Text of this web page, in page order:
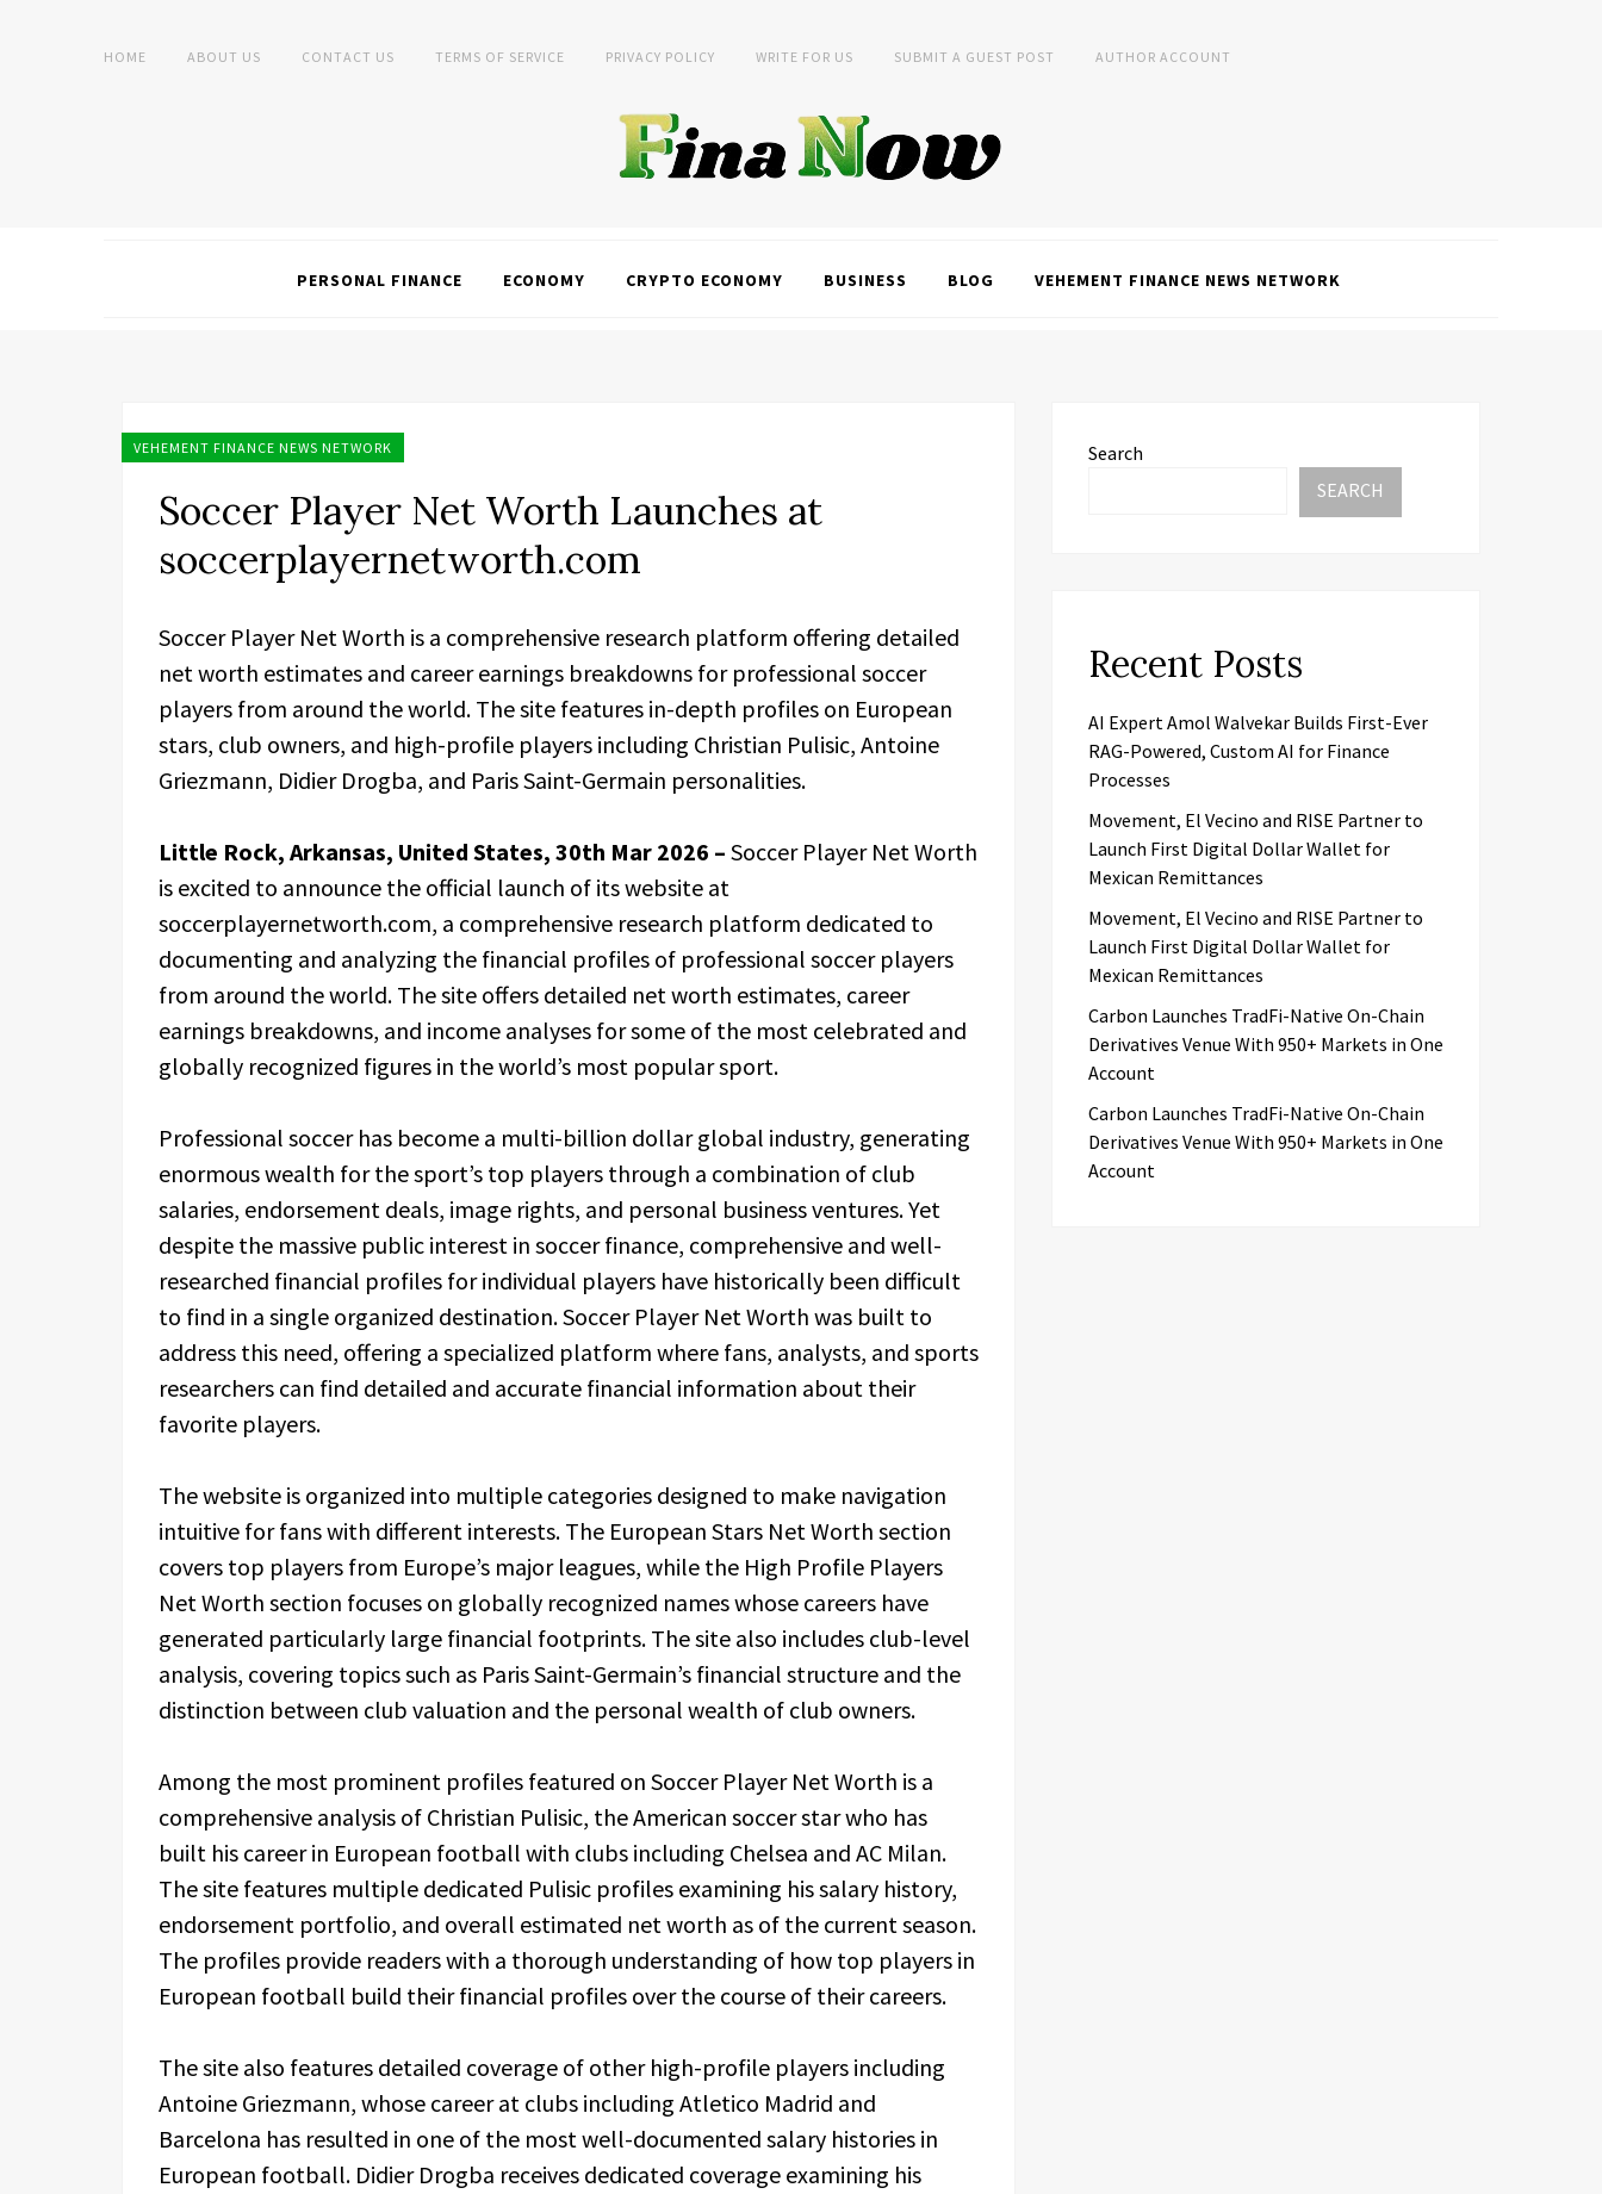
HOME ABOUT US CONTACT US TERMS OF SERVICE PRIVACY POLICY WRITE FOR US SUBMIT A GUEST POST AUTHOR ACCOUNT
PERSONAL FINANCE ECONOMY CRYPTO ECONOMY BUSINESS BLOG VEHEMENT FINANCE NEWS NETWORK
VEHEMENT FINANCE NEWS NETWORK
Soccer Player Net Worth Launches at
soccerplayernetworth.com
Soccer Player Net Worth is a comprehensive research platform offering detailed
net worth estimates and career earnings breakdowns for professional soccer
players from around the world. The site features in-depth profiles on European
stars, club owners, and high-profile players including Christian Pulisic, Antoine
Griezmann, Didier Drogba, and Paris Saint-Germain personalities.
Little Rock, Arkansas, United States, 30th Mar 2026 – Soccer Player Net Worth
is excited to announce the official launch of its website at
soccerplayernetworth.com, a comprehensive research platform dedicated to
documenting and analyzing the financial profiles of professional soccer players
from around the world. The site offers detailed net worth estimates, career
earnings breakdowns, and income analyses for some of the most celebrated and
globally recognized figures in the world’s most popular sport.
Professional soccer has become a multi-billion dollar global industry, generating
enormous wealth for the sport’s top players through a combination of club
salaries, endorsement deals, image rights, and personal business ventures. Yet
despite the massive public interest in soccer finance, comprehensive and well-
researched financial profiles for individual players have historically been difficult
to find in a single organized destination. Soccer Player Net Worth was built to
address this need, offering a specialized platform where fans, analysts, and sports
researchers can find detailed and accurate financial information about their
favorite players.
The website is organized into multiple categories designed to make navigation
intuitive for fans with different interests. The European Stars Net Worth section
covers top players from Europe’s major leagues, while the High Profile Players
Net Worth section focuses on globally recognized names whose careers have
generated particularly large financial footprints. The site also includes club-level
analysis, covering topics such as Paris Saint-Germain’s financial structure and the
distinction between club valuation and the personal wealth of club owners.
Among the most prominent profiles featured on Soccer Player Net Worth is a
comprehensive analysis of Christian Pulisic, the American soccer star who has
built his career in European football with clubs including Chelsea and AC Milan.
The site features multiple dedicated Pulisic profiles examining his salary history,
endorsement portfolio, and overall estimated net worth as of the current season.
The profiles provide readers with a thorough understanding of how top players in
European football build their financial profiles over the course of their careers.
The site also features detailed coverage of other high-profile players including
Antoine Griezmann, whose career at clubs including Atletico Madrid and
Barcelona has resulted in one of the most well-documented salary histories in
European football. Didier Drogba receives dedicated coverage examining his
Search
SEARCH
Recent Posts
AI Expert Amol Walvekar Builds First-Ever
RAG-Powered, Custom AI for Finance
Processes
Movement, El Vecino and RISE Partner to
Launch First Digital Dollar Wallet for
Mexican Remittances
Movement, El Vecino and RISE Partner to
Launch First Digital Dollar Wallet for
Mexican Remittances
Carbon Launches TradFi-Native On-Chain
Derivatives Venue With 950+ Markets in One
Account
Carbon Launches TradFi-Native On-Chain
Derivatives Venue With 950+ Markets in One
Account